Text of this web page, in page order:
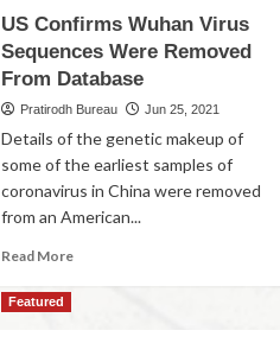
US Confirms Wuhan Virus
Sequences Were Removed
From Database
Pratirodh Bureau Jun 25, 2021
Details of the genetic makeup of
some of the earliest samples of
coronavirus in China were removed
from an American...
Read More
Featured